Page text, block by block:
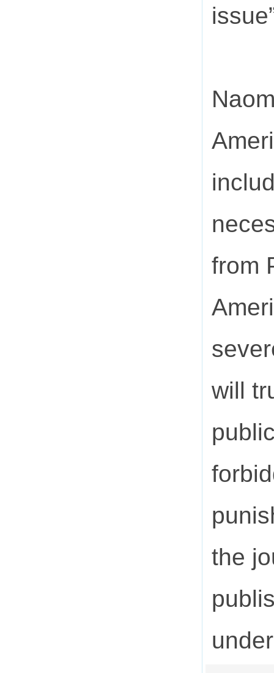
from
will
the